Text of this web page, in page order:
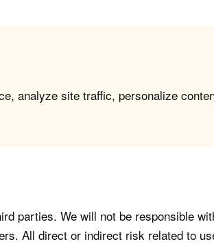
analyze site traffic, personalize
parties. We will not be responsible
All direct or indirect risk related to